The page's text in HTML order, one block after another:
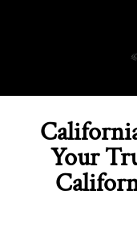
Your